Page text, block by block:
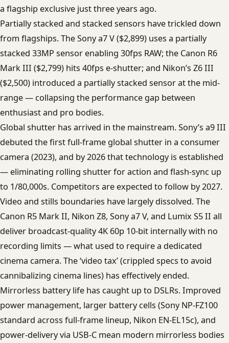
a flagship exclusive just three years ago.
Partially stacked and stacked sensors have trickled down
from flagships. The Sony a7 V ($2,899) uses a partially
stacked 33MP sensor enabling 30fps RAW; the Canon R6
Mark III ($2,799) hits 40fps e-shutter; and Nikon’s Z6 III
($2,500) introduced a partially stacked sensor at the mid-
range — collapsing the performance gap between
enthusiast and pro bodies.
Global shutter has arrived in the mainstream. Sony’s a9 III
debuted the first full-frame global shutter in a consumer
camera (2023), and by 2026 that technology is established
— eliminating rolling shutter for action and flash-sync up
to 1/80,000s. Competitors are expected to follow by 2027.
Video and stills boundaries have largely dissolved. The
Canon R5 Mark II, Nikon Z8, Sony a7 V, and Lumix S5 II all
deliver broadcast-quality 4K 60p 10-bit internally with no
recording limits — what used to require a dedicated
cinema camera. The ‘video tax’ (crippled specs to avoid
cannibalizing cinema lines) has effectively ended.
Mirrorless battery life has caught up to DSLRs. Improved
power management, larger battery cells (Sony NP-FZ100
standard across full-frame lineup, Nikon EN-EL15c), and
power-delivery via USB-C mean modern mirrorless bodies